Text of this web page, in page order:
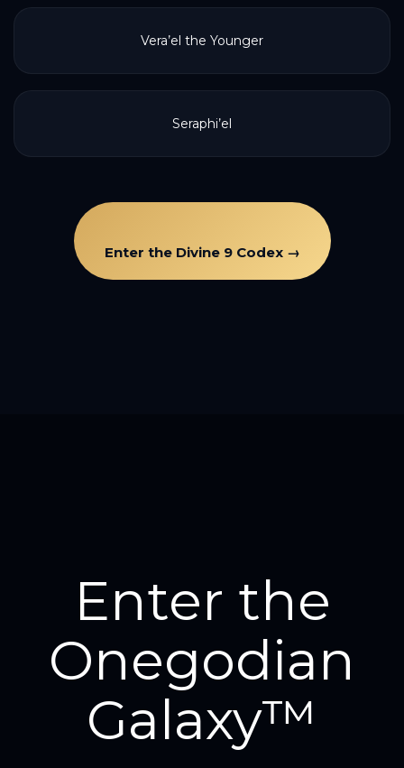
Vera’el the Younger
Seraphi’el
Enter the Divine 9 Codex →
Enter the
Onegodian
Galaxy™